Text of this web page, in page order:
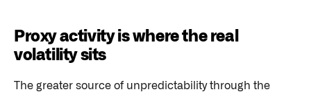
Proxy activity is where the real
volatility sits
The greater source of unpredictability through the